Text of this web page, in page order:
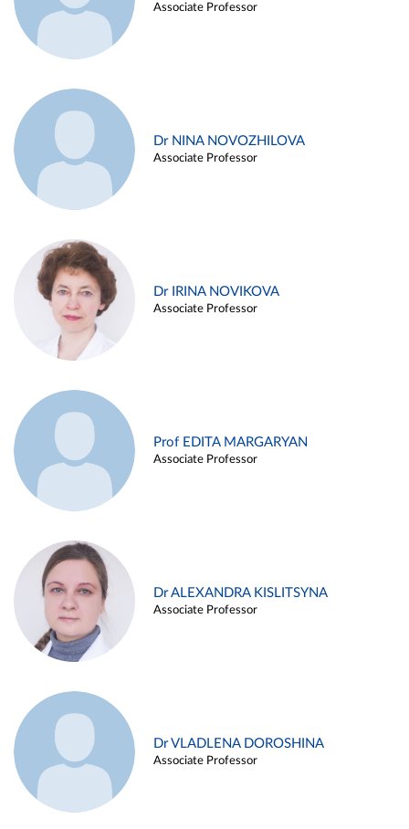
Associate Professor
Dr NINA NOVOZHILOVA
Associate Professor
Dr IRINA NOVIKOVA
Associate Professor
Prof EDITA MARGARYAN
Associate Professor
Dr ALEXANDRA KISLITSYNA
Associate Professor
Dr VLADLENA DOROSHINA
Associate Professor